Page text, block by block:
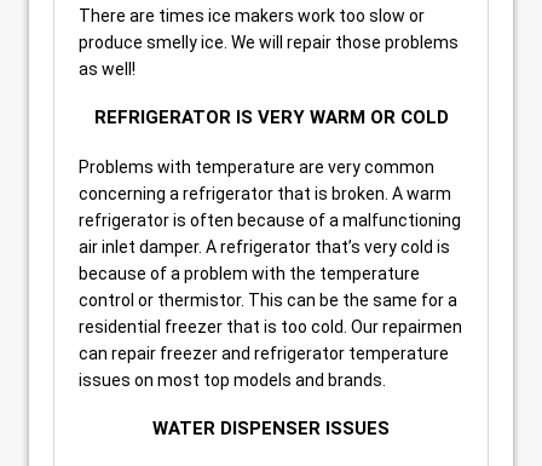
There are times ice makers work too slow or
produce smelly ice. We will repair those problems
as well!
REFRIGERATOR IS VERY WARM OR COLD
Problems with temperature are very common
concerning a refrigerator that is broken. A warm
refrigerator is often because of a malfunctioning
air inlet damper. A refrigerator that’s very cold is
because of a problem with the temperature
control or thermistor. This can be the same for a
residential freezer that is too cold. Our repairmen
can repair freezer and refrigerator temperature
issues on most top models and brands.
WATER DISPENSER ISSUES